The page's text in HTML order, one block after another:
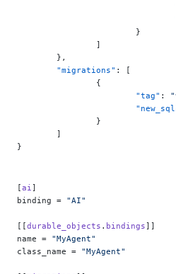
			}
		]
	},
	"migrations"
: [
		{
			"tag"
:
		}
	]
}
[ai ]
binding = "AI"
[[durable_objects . bindings]]
name = "MyAgent"
class_name = "MyAgent"